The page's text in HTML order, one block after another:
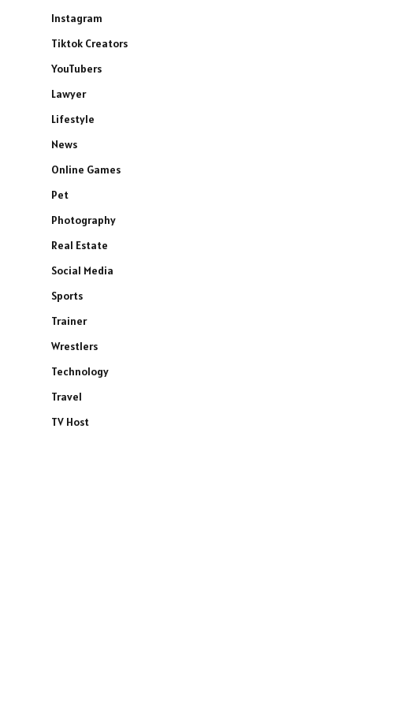
Instagram
Tiktok Creators
YouTubers
Lawyer
Lifestyle
News
Online Games
Pet
Photography
Real Estate
Social Media
Sports
Trainer
Wrestlers
Technology
Travel
TV Host